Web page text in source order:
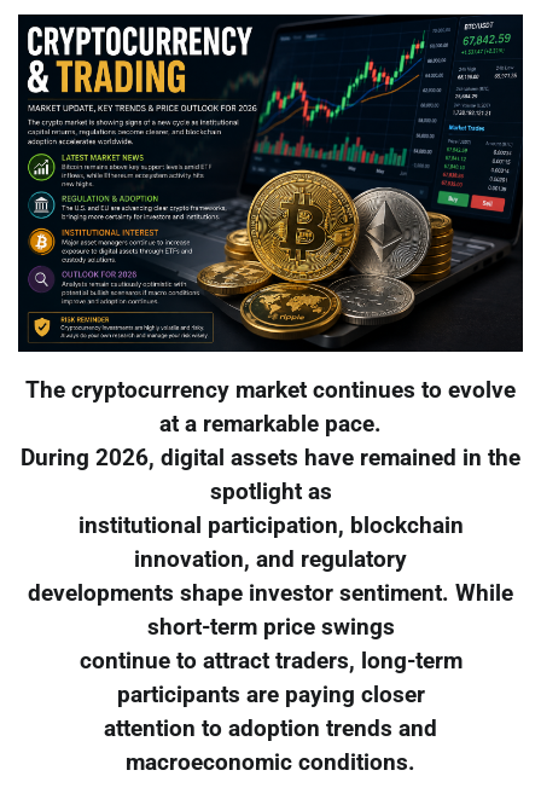
The cryptocurrency market continues to evolve
at a remarkable pace.
During 2026, digital assets have remained in the
spotlight as
institutional participation, blockchain
innovation, and regulatory
developments shape investor sentiment. While
short-term price swings
continue to attract traders, long-term
participants are paying closer
attention to adoption trends and
macroeconomic conditions.